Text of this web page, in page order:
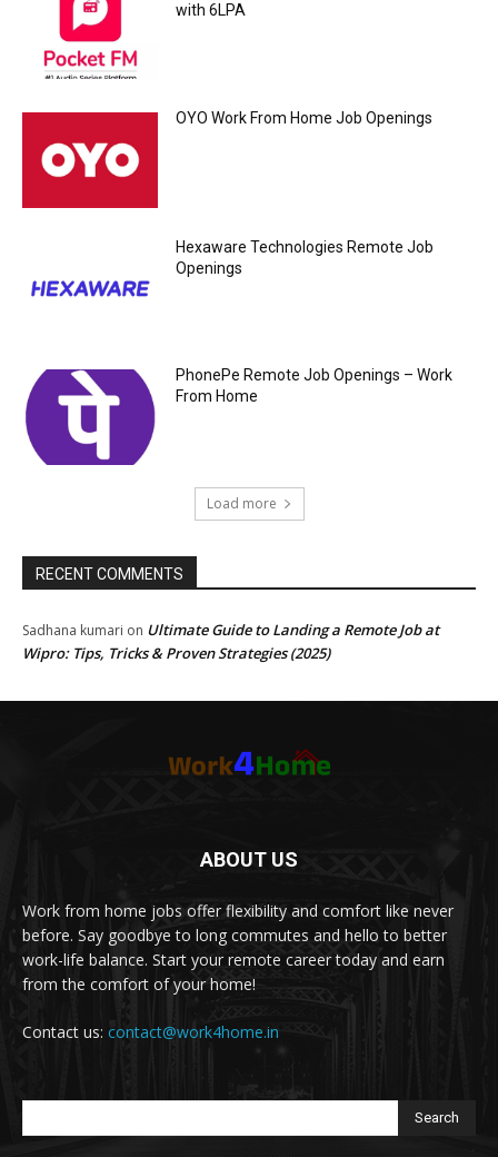
with 6LPA
OYO Work From Home Job Openings
Hexaware Technologies Remote Job
Openings
PhonePe Remote Job Openings – Work
From Home
Load more
RECENT COMMENTS
Sadhana kumari on Ultimate Guide to Landing a Remote Job at
Wipro: Tips, Tricks & Proven Strategies (2025)
ABOUT US
Work from home jobs offer flexibility and comfort like never
before. Say goodbye to long commutes and hello to better
work-life balance. Start your remote career today and earn
from the comfort of your home!
Contact us: contact@work4home.in
Search